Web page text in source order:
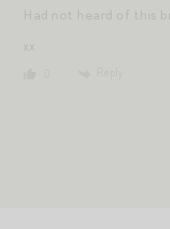
Had not heard of this
xx